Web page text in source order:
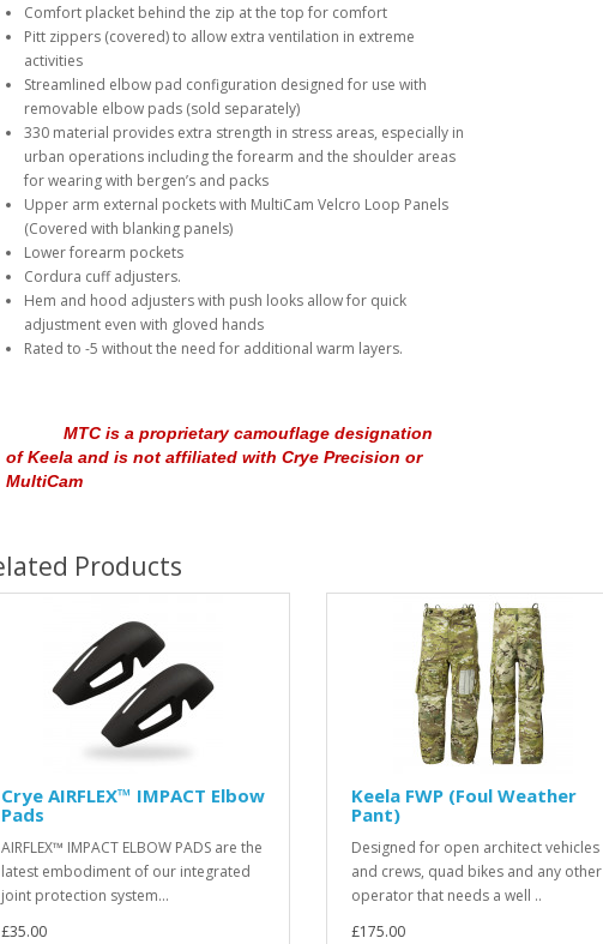
Comfort placket behind the zip at the top for comfort
Pitt zippers (covered) to allow extra ventilation in extreme
activities
Streamlined elbow pad configuration designed for use with
removable elbow pads (sold separately)
330 material provides extra strength in stress areas, especially in
urban operations including the forearm and the shoulder areas
for wearing with bergen’s and packs
Upper arm external pockets with MultiCam Velcro Loop Panels
(Covered with blanking panels)
Lower forearm pockets
Cordura cuff adjusters.
Hem and hood adjusters with push looks allow for quick
adjustment even with gloved hands
Rated to -5 without the need for additional warm layers.
MTC is a proprietary camouflage designation
of Keela and is not affiliated with Crye Precision or
MultiCam
Products
Crye AIRFLEX™ IMPACT Elbow
Pads
AIRFLEX™ IMPACT ELBOW PADS are the
latest embodiment of our integrated
joint protection system...
£35.00
Keela FWP (Foul Weather
Pant)
Designed for open architect vehicles
and crews, quad bikes and any other
operator that needs a well ..
£175.00